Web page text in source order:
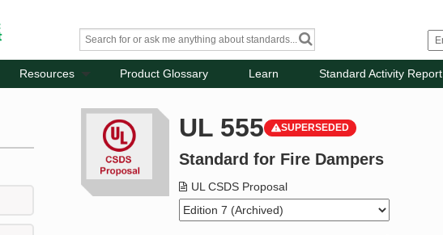
Resources Product Glossary Learn Standard Activity Report
UL 555 SUPERSEDED
Standard for Fire Dampers
UL CSDS Proposal